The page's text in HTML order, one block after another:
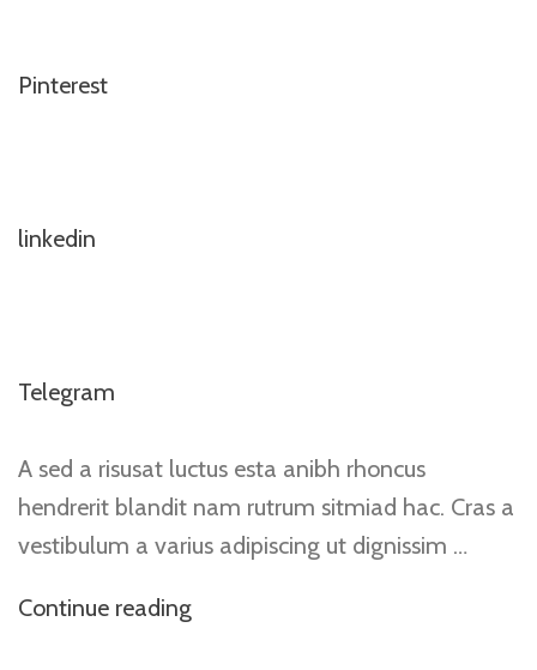
Pinterest
linkedin
Telegram
A sed a risusat luctus esta anibh rhoncus
hendrerit blandit nam rutrum sitmiad hac. Cras a
vestibulum a varius adipiscing ut dignissim …
Continue reading